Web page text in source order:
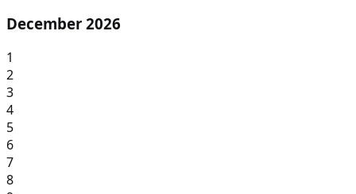
December 2026
1
2
3
4
5
6
7
8